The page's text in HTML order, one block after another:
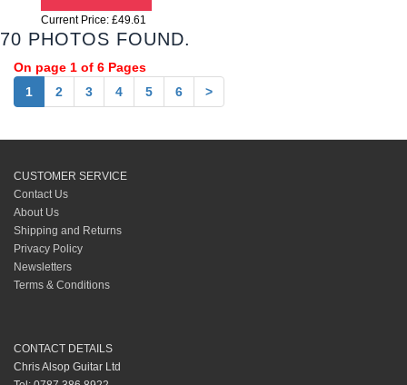
Current Price: £49.61
70 PHOTOS FOUND.
On page 1 of 6 Pages
1
2 3 4 5 6 >
CUSTOMER SERVICE
Contact Us
About Us
Shipping and Returns
Privacy Policy
Newsletters
Terms & Conditions
CONTACT DETAILS
Chris Alsop Guitar Ltd